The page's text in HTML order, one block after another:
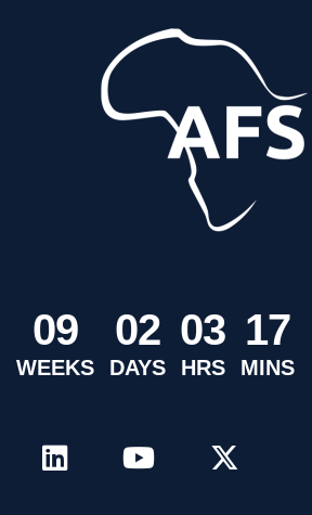
09
WEEKS
02
DAYS
03
HRS
17
MINS